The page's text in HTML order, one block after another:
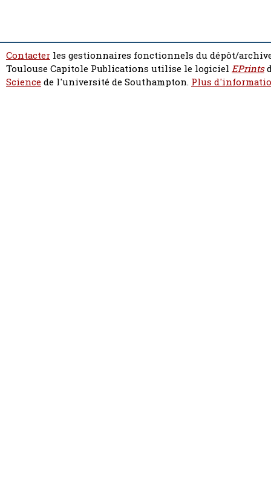
Contacter les gestionnaires fonctionnels du dépôt/
Toulouse Capitole Publications utilise le logiciel EPrints
Sciencede l'université de Southampton. Plus